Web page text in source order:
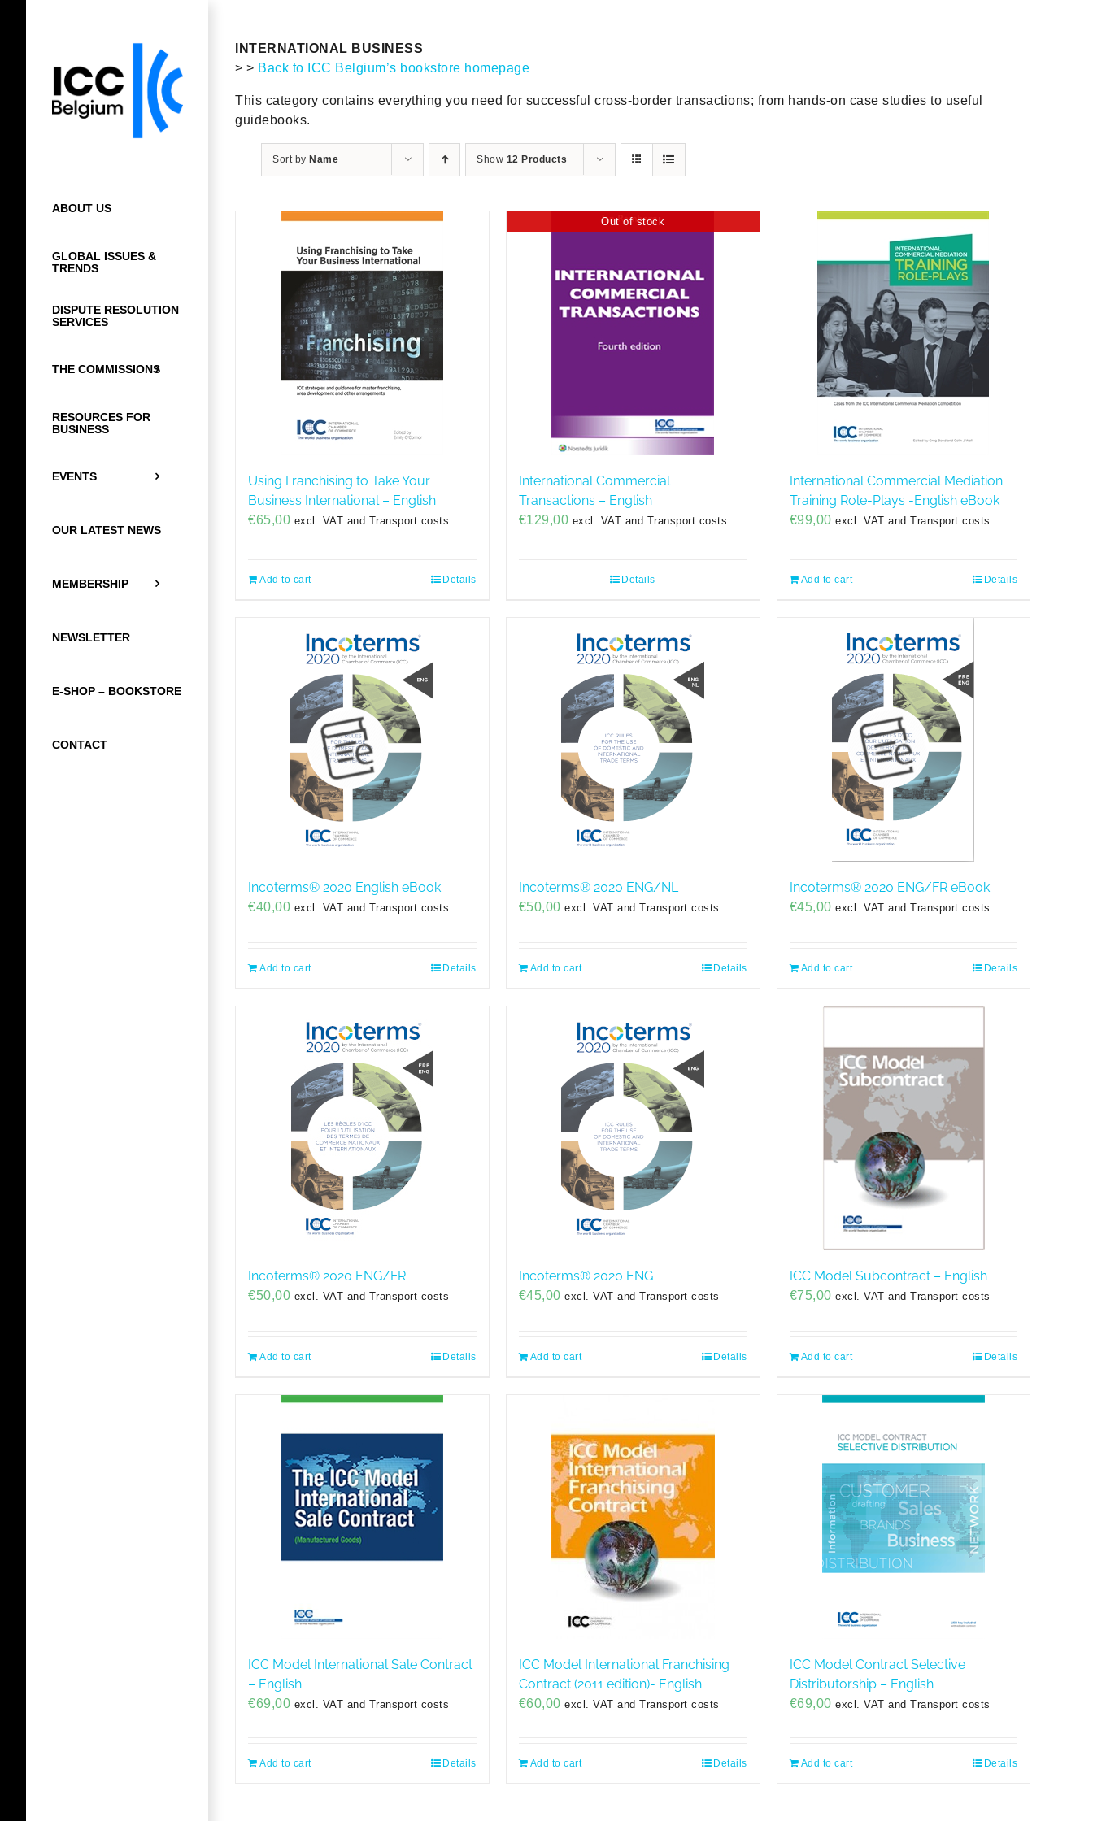
ABOUT US
GLOBAL ISSUES &
TRENDS
DISPUTE RESOLUTION
SERVICES
THE COMMISSIONS
RESOURCES FOR
BUSINESS
EVENTS
OUR LATEST NEWS
MEMBERSHIP
NEWSLETTER
E-SHOP – BOOKSTORE
CONTACT
INTERNATIONAL BUSINESS
> > Back to ICC Belgium’s bookstore homepage
This category contains everything you need for successful cross-border transactions; from hands-on case studies to useful
guidebooks.
Sort by Name Show 12 Products
Using Franchising to Take Your
Business International – English
€65,00 excl. VAT and Transport costs
Add to cart Details
Out of stock
International Commercial
Transactions – English
€129,00 excl. VAT and Transport costs
Details
International Commercial Mediation
Training Role-Plays -English eBook
€99,00 excl. VAT and Transport costs
Add to cart Details
Incoterms® 2020 English eBook
€40,00 excl. VAT and Transport costs
Add to cart Details
Incoterms® 2020 ENG/NL
€50,00 excl. VAT and Transport costs
Add to cart Details
Incoterms® 2020 ENG/FR eBook
€45,00 excl. VAT and Transport costs
Add to cart Details
Incoterms® 2020 ENG/FR
€50,00 excl. VAT and Transport costs
Add to cart Details
Incoterms® 2020 ENG
€45,00 excl. VAT and Transport costs
Add to cart Details
ICC Model Subcontract – English
€75,00 excl. VAT and Transport costs
Add to cart Details
ICC Model International Sale Contract
– English
€69,00 excl. VAT and Transport costs
Add to cart Details
ICC Model International Franchising
Contract (2011 edition)- English
€60,00 excl. VAT and Transport costs
Add to cart Details
ICC Model Contract Selective
Distributorship – English
€69,00 excl. VAT and Transport costs
Add to cart Details